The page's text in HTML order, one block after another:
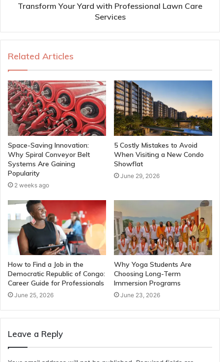
Transform Your Yard with Professional Lawn Care
Services
Related Articles
Space-Saving Innovation:
Why Spiral Conveyor Belt
Systems Are Gaining
Popularity
2 weeks ago
5 Costly Mistakes to Avoid
When Visiting a New Condo
Showflat
June 29, 2026
How to Find a Job in the
Democratic Republic of Congo:
Career Guide for Professionals
June 25, 2026
Why Yoga Students Are
Choosing Long-Term
Immersion Programs
June 23, 2026
Leave a Reply